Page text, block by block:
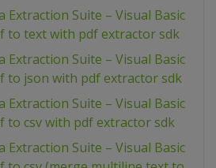
Extraction Suite – Visual Basic
to text with pdf extractor sdk
Extraction Suite – Visual Basic
to json with pdf extractor sdk
Extraction Suite – Visual Basic
to csv with pdf extractor sdk
Extraction Suite – Visual Basic